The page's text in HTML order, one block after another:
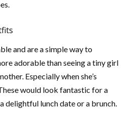
and are a simple way to
adorable than seeing a tiny girl
Especially when she’s
would look fantastic for a
delightful lunch date or a brunch.